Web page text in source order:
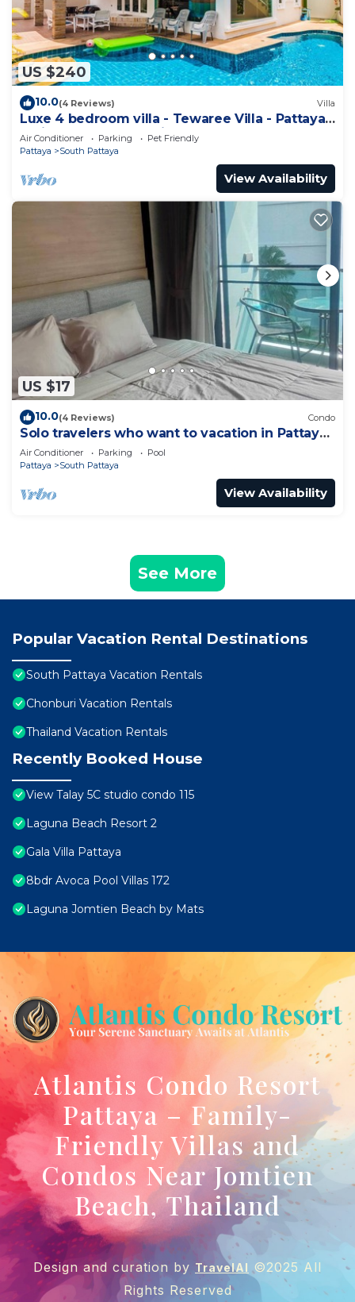
US $240
10.0(4 Reviews) Villa
Luxe 4 bedroom villa - Tewaree Villa - Pattaya
Holiday House - Walking Street
Air Conditioner Parking
Pet Friendly
Pattaya
South Pattaya
View Availability
US $17
10.0(4 Reviews) Condo
Solo travelers who want to vacation in Pattaya
for a short term.
Air Conditioner Parking
Pool
Pattaya
South Pattaya
View Availability
See More
Popular Vacation Rental Destinations
South Pattaya Vacation Rentals
Chonburi Vacation Rentals
Thailand Vacation Rentals
Recently Booked House
View Talay 5C studio condo 115
Laguna Beach Resort 2
Gala Villa Pattaya
8bdr Avoca Pool Villas 172
Laguna Jomtien Beach by Mats
Atlantis Condo Resort
Pattaya – Family-
Friendly Villas and
Condos Near Jomtien
Beach, Thailand
Design and curation by TravelAI ©2025 All
Rights Reserved